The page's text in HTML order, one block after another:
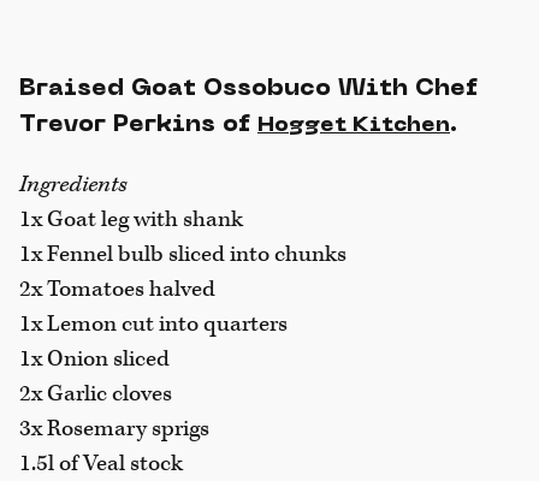
Braised Goat Ossobuco With Chef
Trevor Perkins of Hogget Kitchen.
Ingredients
1x Goat leg with shank
1x Fennel bulb sliced into chunks
2x Tomatoes halved
1x Lemon cut into quarters
1x Onion sliced
2x Garlic cloves
3x Rosemary sprigs
1.5l of Veal stock